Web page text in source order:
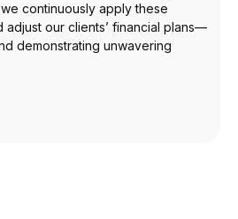
continuously apply these
adjust our clients’ financial plans—
demonstrating unwavering